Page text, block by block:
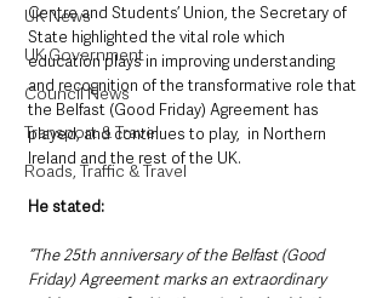
UK News
UK Government
Council News
Transport & Travel
Roads, Traffic & Travel
Centre and Students’ Union, the Secretary of
State highlighted the vital role which
education plays in improving understanding
and recognition of the transformative role that
the Belfast (Good Friday) Agreement has
played, and continues to play,  in Northern
Ireland and the rest of the UK.
He stated:
“The 25th anniversary of the Belfast (Good
Friday) Agreement marks an extraordinary